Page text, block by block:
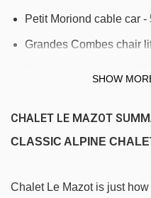
Petit Moriond cable car -
Grandes Combes chair
Tovets chair lift - 940m
Cospillot platter - 1192m
SHOW
CHALET LE MAZOT
CLASSIC ALPINE
Chalet Le Mazot is just